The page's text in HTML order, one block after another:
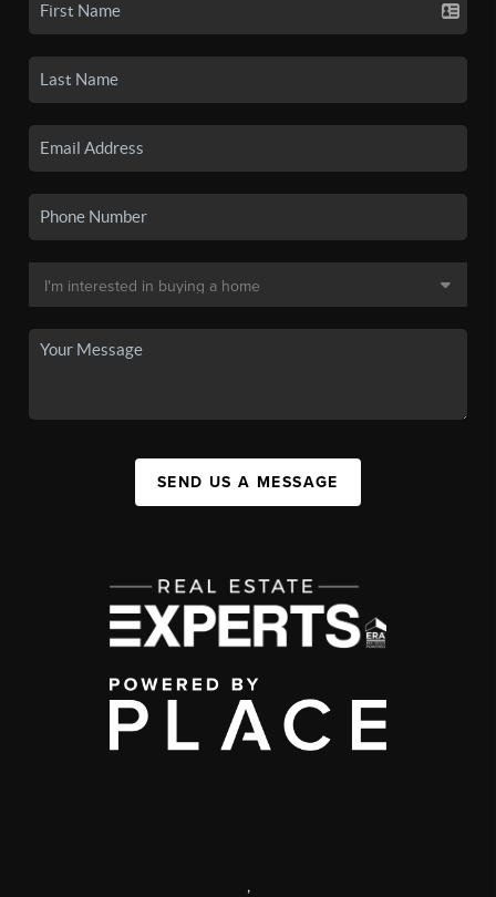
SEND US A MESSAGE
,